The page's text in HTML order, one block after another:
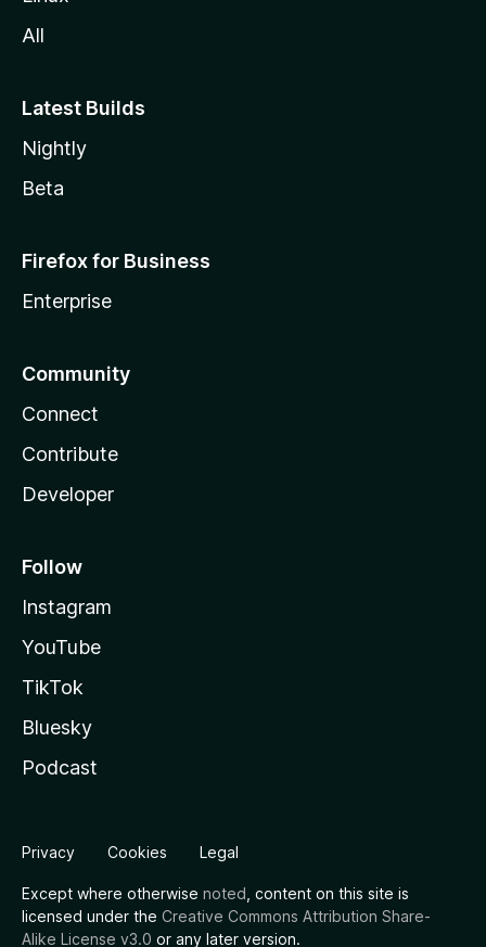
All
Latest Builds
Nightly
Beta
Firefox for Business
Enterprise
Community
Connect
Contribute
Developer
Follow
Instagram
YouTube
TikTok
Bluesky
Podcast
Privacy Cookies Legal
Except where otherwise noted , content on this site is
licensed under the Creative Commons Attribution Share-
Alike License v3.0 or any later version.